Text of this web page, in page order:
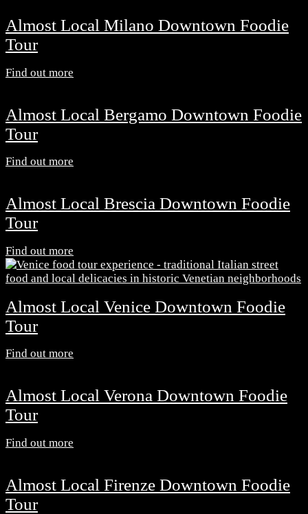
Almost Local Milano Downtown Foodie
Tour
Find out more
Almost Local Bergamo Downtown Foodie
Tour
Find out more
Almost Local Brescia Downtown Foodie
Tour
Find out more
Almost Local Venice Downtown Foodie
Tour
Find out more
Almost Local Verona Downtown Foodie
Tour
Find out more
Almost Local Firenze Downtown Foodie
Tour